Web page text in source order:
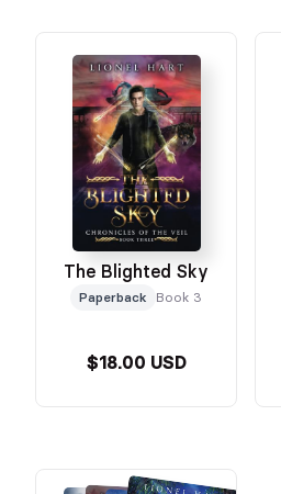
The Blighted Sky
Paperback Book 3
$18.00 USD